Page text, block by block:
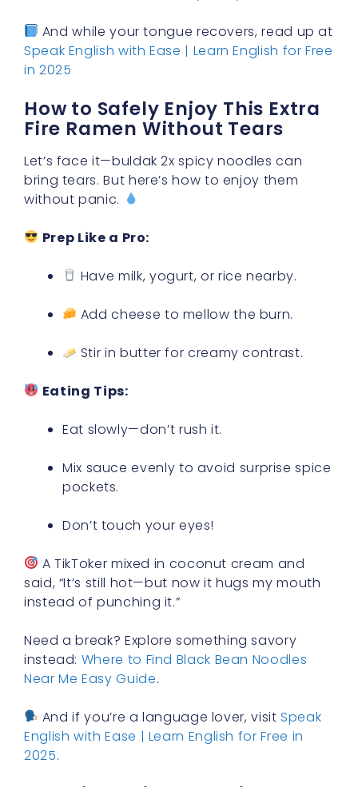
And while your tongue recovers, read up at
Speak English with Ease | Learn English for Free
in 2025
How to Safely Enjoy This Extra
Fire Ramen Without Tears
Let’s face it—buldak 2x spicy noodles can
bring tears. But here’s how to enjoy them
without panic.
Prep Like a Pro:
Have milk, yogurt, or rice nearby.
Add cheese to mellow the burn.
Stir in butter for creamy contrast.
Eating Tips:
Eat slowly—don’t rush it.
Mix sauce evenly to avoid surprise spice
pockets.
Don’t touch your eyes!
A TikToker mixed in coconut cream and
said, “It’s still hot—but now it hugs my mouth
instead of punching it.”
Need a break? Explore something savory
instead: Where to Find Black Bean Noodles
Near Me Easy Guide.
And if you’re a language lover, visit Speak
English with Ease | Learn English for Free in
2025.